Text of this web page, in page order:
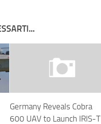
Germany Reveals Cobra
600 UAV to Launch IRIS-T